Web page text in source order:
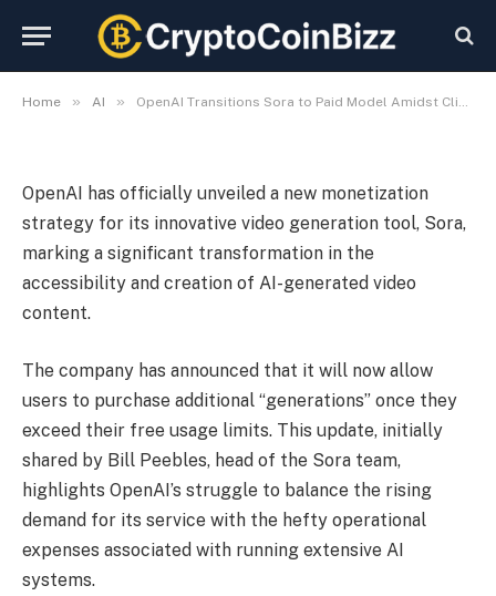
Home » AI » OpenAI Transitions Sora to Paid Model Amidst Climbing Demand
CryptoCoinBizz
OpenAI has officially unveiled a new monetization
strategy for its innovative video generation tool, Sora,
marking a significant transformation in the
accessibility and creation of AI-generated video
content.
The company has announced that it will now allow
users to purchase additional “generations” once they
exceed their free usage limits. This update, initially
shared by Bill Peebles, head of the Sora team,
highlights OpenAI’s struggle to balance the rising
demand for its service with the hefty operational
expenses associated with running extensive AI
systems.